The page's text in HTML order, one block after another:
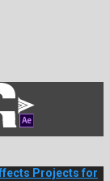
Projects for